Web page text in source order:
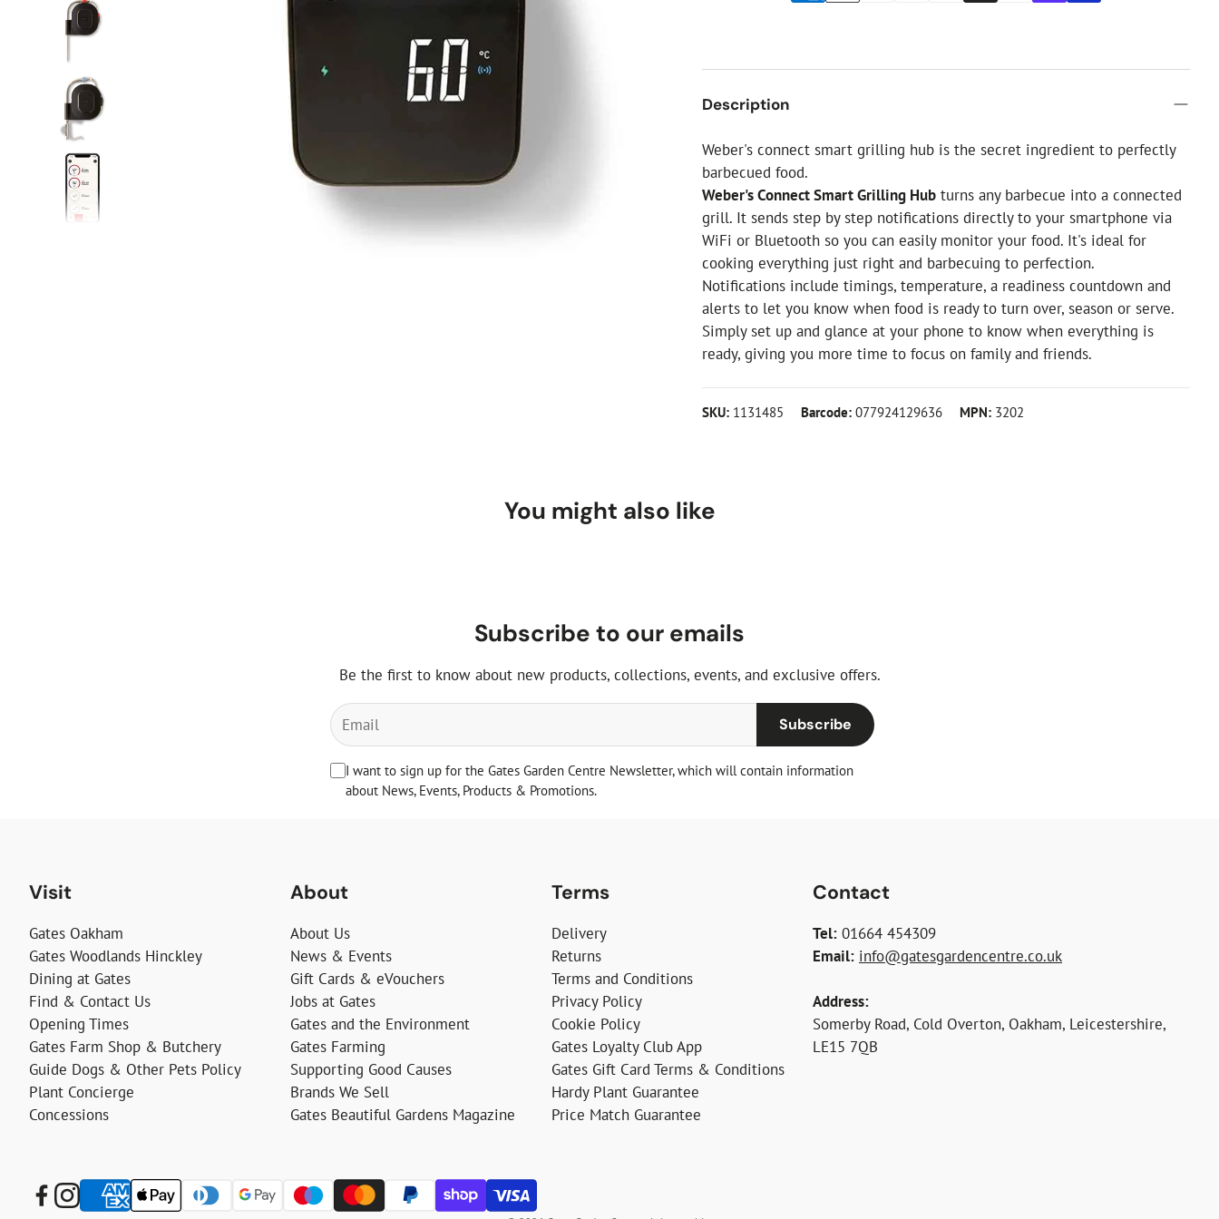
White Artificial Christmas Trees
Novelty Christmas Items
Description
Weber's connect smart grilling hub is the secret ingredient to perfectly
barbecued food.
Weber's Connect Smart Grilling Hub turns any barbecue into a connected
grill. It sends step by step notifications directly to your smartphone via
WiFi or Bluetooth so you can easily monitor your food. It's ideal for
cooking everything just right and barbecuing to perfection.
Notifications include timings, temperature, a readiness countdown and
alerts to let you know when food is ready to turn over, season or serve.
Simply set up and glance at your phone to know when everything is
ready, giving you more time to focus on family and friends.
SKU: 1131485 Barcode: 077924129636 MPN: 3202
You might also like
Subscribe to our emails
Be the first to know about new products, collections, events, and exclusive offers.
Subscribe
I want to sign up for the Gates Garden Centre Newsletter, which will contain information
about News, Events, Products & Promotions.
Visit
Gates Oakham
Gates Woodlands Hinckley
Dining at Gates
Find & Contact Us
Opening Times
Gates Farm Shop & Butchery
Guide Dogs & Other Pets Policy
Plant Concierge
Concessions
About
About Us
News & Events
Gift Cards & eVouchers
Jobs at Gates
Gates and the Environment
Gates Farming
Supporting Good Causes
Brands We Sell
Gates Beautiful Gardens Magazine
Terms
Delivery
Returns
Terms and Conditions
Privacy Policy
Cookie Policy
Gates Loyalty Club App
Gates Gift Card Terms & Conditions
Hardy Plant Guarantee
Price Match Guarantee
Contact
Tel: 01664 454309
Email: info@gatesgardencentre.co.uk
Address:
Somerby Road, Cold Overton, Oakham, Leicestershire,
LE15 7QB